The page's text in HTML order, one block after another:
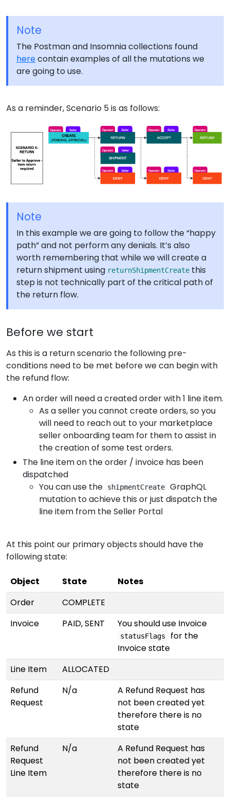
Note
The Postman and Insomnia collections found
herecontain examples of all the mutations we
are going to use.
As a reminder, Scenario 5 is as follows:
Note
In this example we are going to follow the “happy
path” and not perform any denials. It’s also
worth remembering that while we will create a
return shipment using returnShipmentCreate this
step is not technically part of the critical path of
the return flow.
Before we start
As this is a return scenario the following pre-
conditions need to be met before we can begin with
the refund flow:
An order will need a created order with 1 line item.
As a seller you cannot create orders, so you
will need to reach out to your marketplace
seller onboarding team for them to assist in
the creation of some test orders.
The line item on the order / invoice has been
dispatched
You can use the
shipmentCreate
GraphQL
mutation to achieve this or just dispatch the
line item from the Seller Portal
At this point our primary objects should have the
following state:
Object State
Notes
Order
COMPLETE
Invoice
PAID, SENT You should use Invoice
statusFlags
for the
Invoice state
Line Item
ALLOCATED
Refund
Request
N/a
A Refund Request has
not been created yet
therefore there is no
state
Refund
Request
Line Item
N/a
A Refund Request has
not been created yet
therefore there is no
state